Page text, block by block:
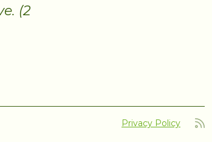
(2
Privacy Policy